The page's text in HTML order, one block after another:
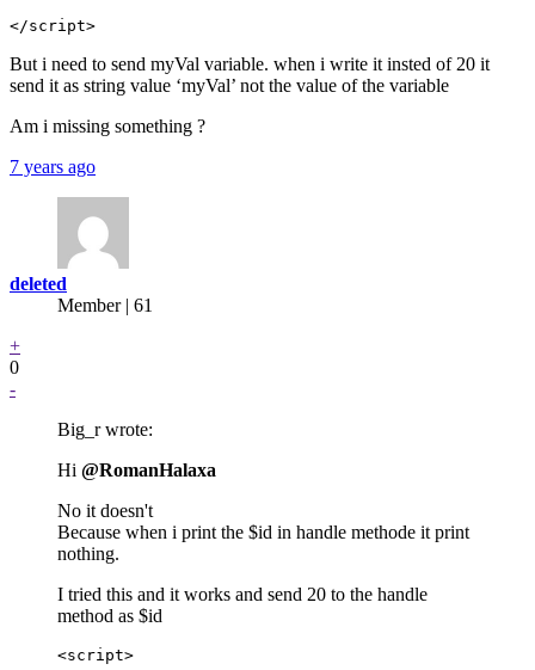
</script>
But i need to send myVal variable. when i write it insted of 20 it
send it as string value ‘myVal’ not the value of the variable
Am i missing something ?
7 years ago
deleted
Member | 61
+
0
-
Big_r wrote:
Hi @RomanHalaxa
No it doesn't
Because when i print the $id in handle methode it print
nothing.
I tried this and it works and send 20 to the handle
method as $id
<script>